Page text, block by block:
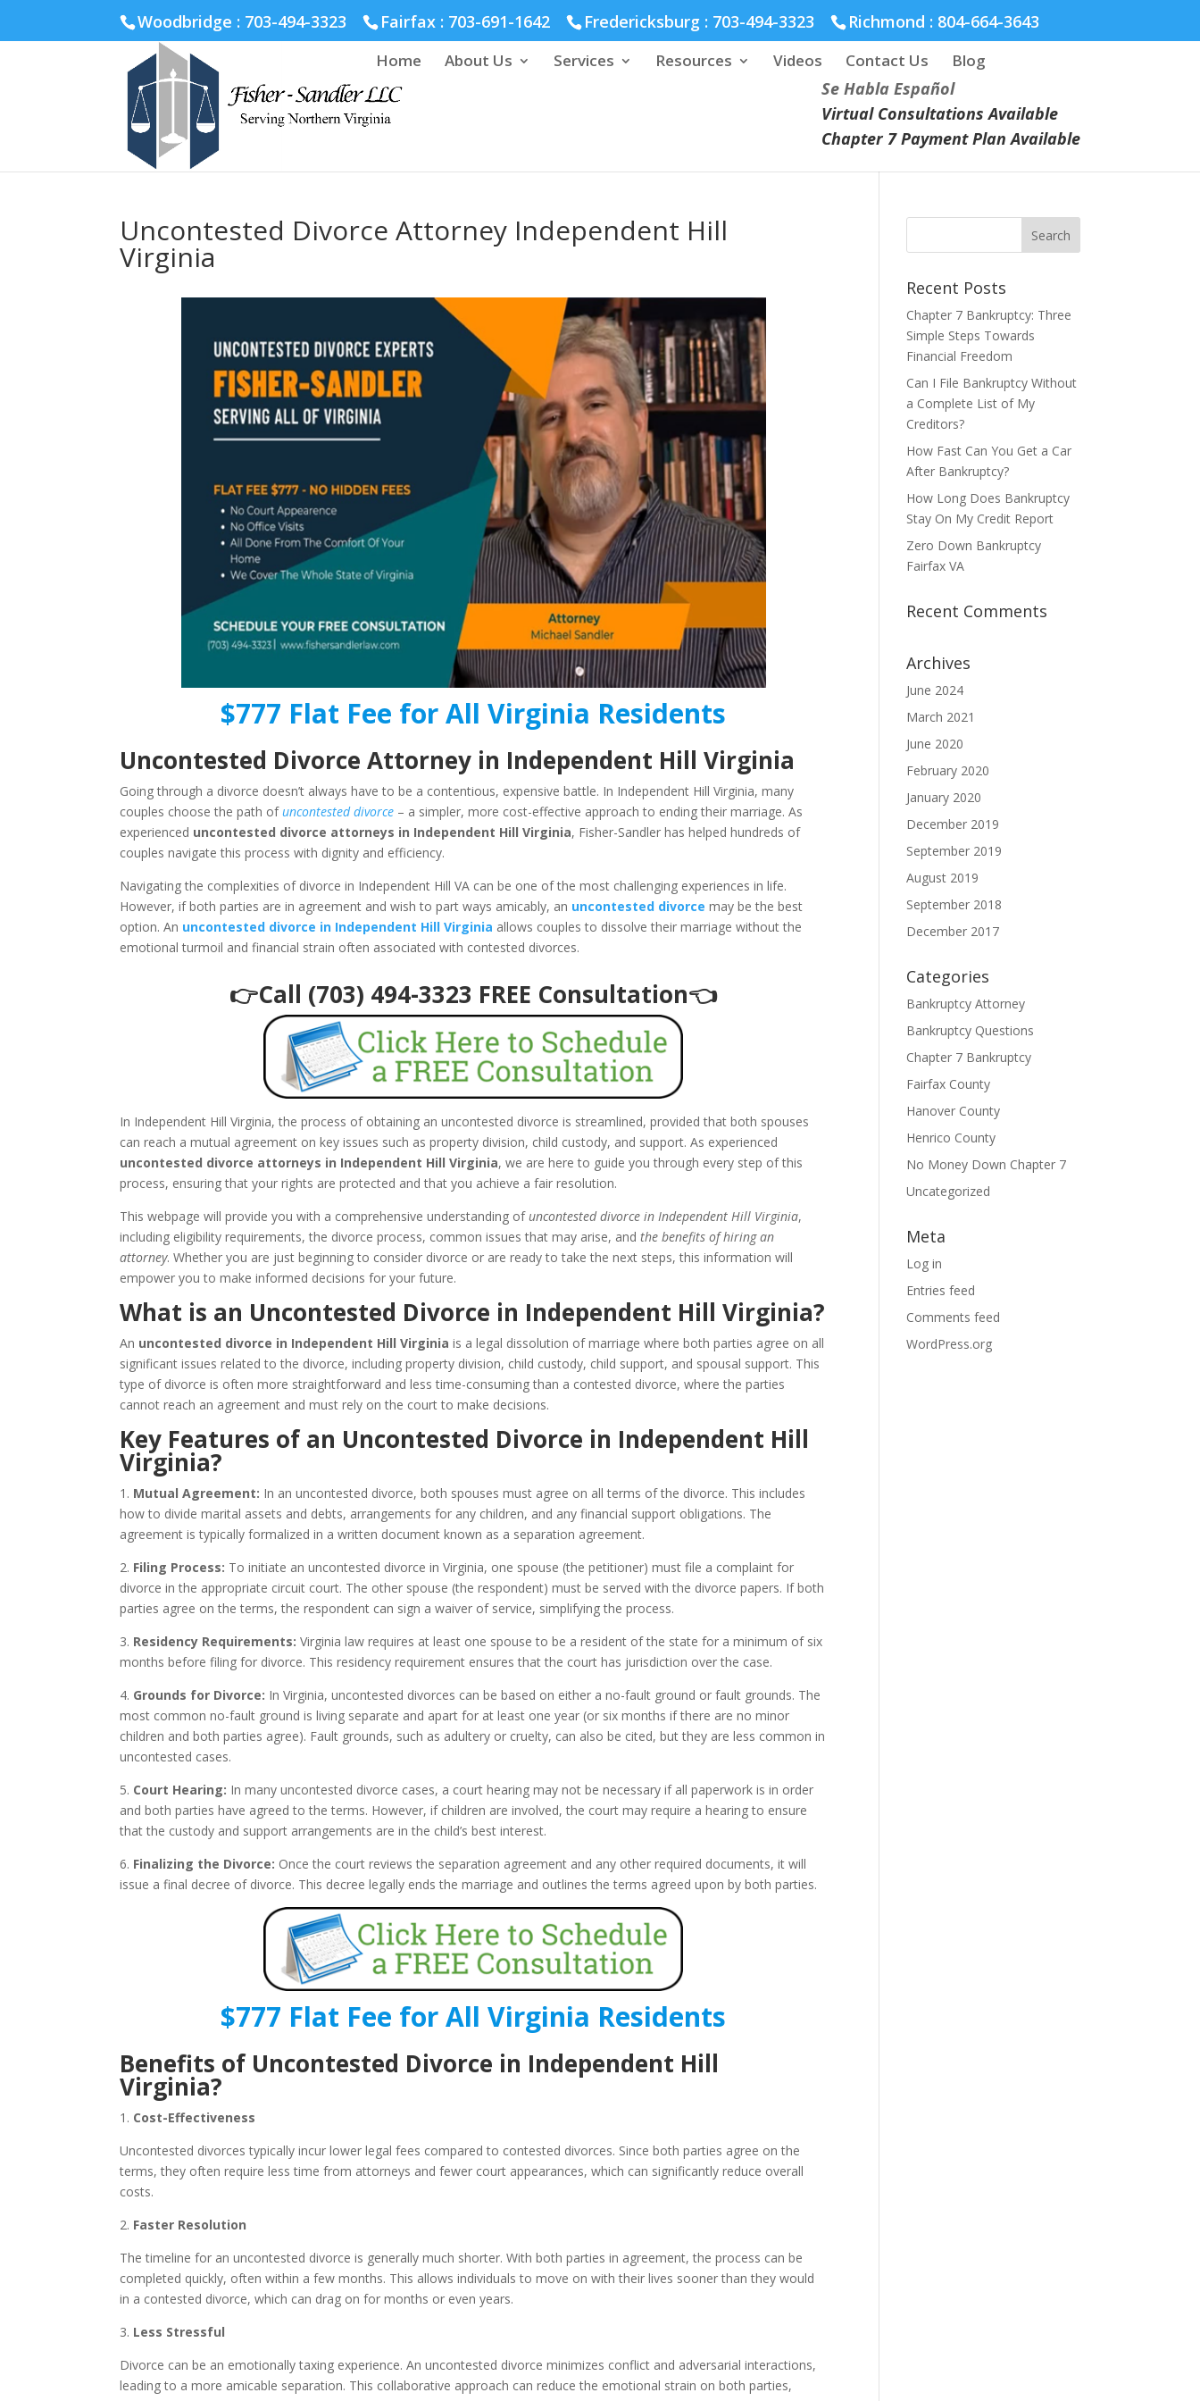
Woodbridge : 703-494-3323 Fairfax : 703-691-1642 Fredericksburg : 703-494-3323 Richmond : 804-664-3643
Home About Us Services Resources Videos Contact Us Blog
Se Habla Español
Virtual Consultations Available
Chapter 7 Payment Plan Available
Uncontested Divorce Attorney Independent Hill
Virginia
$777 Flat Fee for All Virginia Residents
Uncontested Divorce Attorney in Independent Hill Virginia
Going through a divorce doesn’t always have to be a contentious, expensive battle. In Independent Hill Virginia, many
couples choose the path ofuncontested divorce – a simpler, more cost-effective approach to ending their marriage. As
experienced uncontested divorce attorneys in Independent Hill Virginia, Fisher-Sandler has helped hundreds of
couples navigate this process with dignity and efficiency.
Navigating the complexities of divorce in Independent Hill VA can be one of the most challenging experiences in life.
However, if both parties are in agreement and wish to part ways amicably, an uncontested divorce may be the best
option. An uncontested divorce in Independent Hill Virginia allows couples to dissolve their marriage without the
emotional turmoil and financial strain often associated with contested divorces.
👉Call (703) 494-3323 FREE Consultation👈
In Independent Hill Virginia, the process of obtaining an uncontested divorce is streamlined, provided that both spouses
can reach a mutual agreement on key issues such as property division, child custody, and support. As experienced
uncontested divorce attorneys in Independent Hill Virginia, we are here to guide you through every step of this
process, ensuring that your rights are protected and that you achieve a fair resolution.
This webpage will provide you with a comprehensive understanding ofuncontested divorce in Independent Hill Virginia,
including eligibility requirements, the divorce process, common issues that may arise, andthe benefits of hiring an
attorney. Whether you are just beginning to consider divorce or are ready to take the next steps, this information will
empower you to make informed decisions for your future.
What is an Uncontested Divorce in Independent Hill Virginia?
An uncontested divorce in Independent Hill Virginia is a legal dissolution of marriage where both parties agree on all
significant issues related to the divorce, including property division, child custody, child support, and spousal support. This
type of divorce is often more straightforward and less time-consuming than a contested divorce, where the parties
cannot reach an agreement and must rely on the court to make decisions.
Key Features of an Uncontested Divorce in Independent Hill
Virginia?
1. Mutual Agreement: In an uncontested divorce, both spouses must agree on all terms of the divorce. This includes
how to divide marital assets and debts, arrangements for any children, and any financial support obligations. The
agreement is typically formalized in a written document known as a separation agreement.
2. Filing Process: To initiate an uncontested divorce in Virginia, one spouse (the petitioner) must file a complaint for
divorce in the appropriate circuit court. The other spouse (the respondent) must be served with the divorce papers. If both
parties agree on the terms, the respondent can sign a waiver of service, simplifying the process.
3. Residency Requirements: Virginia law requires at least one spouse to be a resident of the state for a minimum of six
months before filing for divorce. This residency requirement ensures that the court has jurisdiction over the case.
4. Grounds for Divorce: In Virginia, uncontested divorces can be based on either a no-fault ground or fault grounds. The
most common no-fault ground is living separate and apart for at least one year (or six months if there are no minor
children and both parties agree). Fault grounds, such as adultery or cruelty, can also be cited, but they are less common in
uncontested cases.
5. Court Hearing: In many uncontested divorce cases, a court hearing may not be necessary if all paperwork is in order
and both parties have agreed to the terms. However, if children are involved, the court may require a hearing to ensure
that the custody and support arrangements are in the child’s best interest.
6. Finalizing the Divorce: Once the court reviews the separation agreement and any other required documents, it will
issue a final decree of divorce. This decree legally ends the marriage and outlines the terms agreed upon by both parties.
$777 Flat Fee for All Virginia Residents
Benefits of Uncontested Divorce in Independent Hill
Virginia?
1. Cost-Effectiveness
Uncontested divorces typically incur lower legal fees compared to contested divorces. Since both parties agree on the
terms, they often require less time from attorneys and fewer court appearances, which can significantly reduce overall
costs.
2. Faster Resolution
The timeline for an uncontested divorce is generally much shorter. With both parties in agreement, the process can be
completed quickly, often within a few months. This allows individuals to move on with their lives sooner than they would
in a contested divorce, which can drag on for months or even years.
3. Less Stressful
Divorce can be an emotionally taxing experience. An uncontested divorce minimizes conflict and adversarial interactions,
leading to a more amicable separation. This collaborative approach can reduce the emotional strain on both parties,
Recent Posts
Chapter 7 Bankruptcy: Three
Simple Steps Towards
Financial Freedom
Can I File Bankruptcy Without
a Complete List of My
Creditors?
How Fast Can You Get a Car
After Bankruptcy?
How Long Does Bankruptcy
Stay On My Credit Report
Zero Down Bankruptcy
Fairfax VA
Recent Comments
Archives
June 2024
March 2021
June 2020
February 2020
January 2020
December 2019
September 2019
August 2019
September 2018
December 2017
Categories
Bankruptcy Attorney
Bankruptcy Questions
Chapter 7 Bankruptcy
Fairfax County
Hanover County
Henrico County
No Money Down Chapter 7
Uncategorized
Meta
Log in
Entries feed
Comments feed
WordPress.org